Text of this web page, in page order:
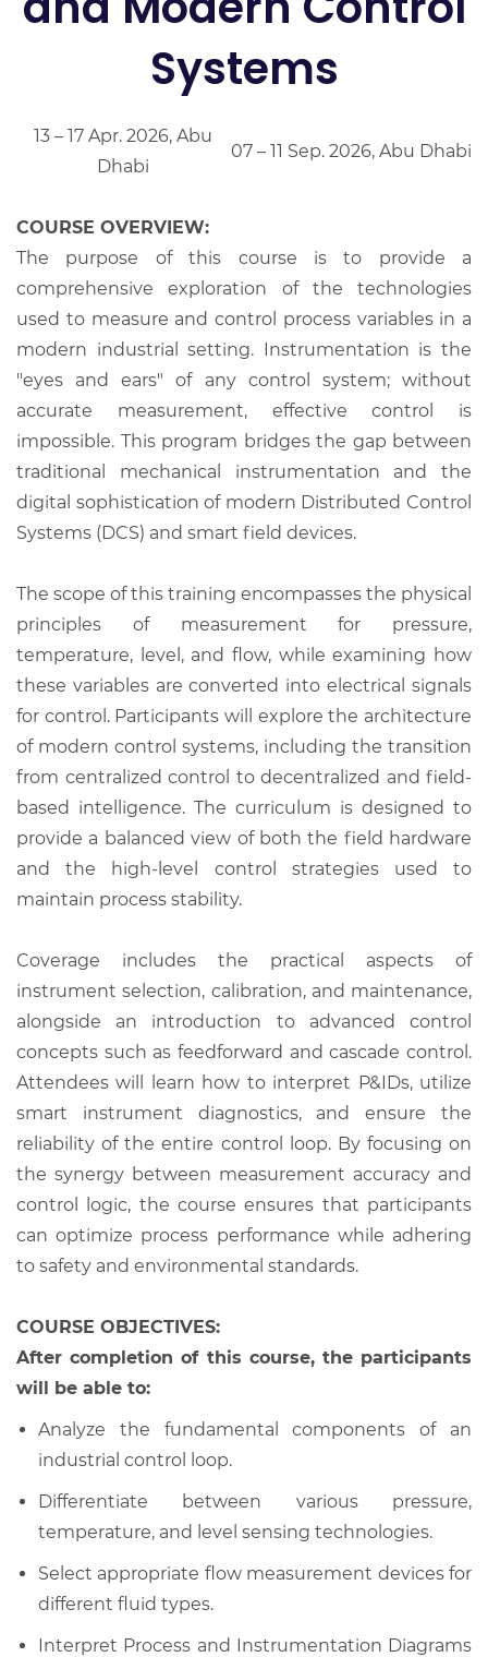
Systems
13 – 17 Apr. 2026, Abu
Dhabi
07 – 11 Sep. 2026, Abu Dhabi
COURSE OVERVIEW:
The purpose of this course is to provide a
comprehensive exploration of the technologies
used to measure and control process variables in a
modern industrial setting. Instrumentation is the
"eyes and ears" of any control system; without
accurate measurement, effective control is
impossible. This program bridges the gap between
traditional mechanical instrumentation and the
digital sophistication of modern Distributed Control
Systems (DCS) and smart field devices.
The scope of this training encompasses the physical
principles of measurement for pressure,
temperature, level, and flow, while examining how
these variables are converted into electrical signals
for control. Participants will explore the architecture
of modern control systems, including the transition
from centralized control to decentralized and field-
based intelligence. The curriculum is designed to
provide a balanced view of both the field hardware
and the high-level control strategies used to
maintain process stability.
Coverage includes the practical aspects of
instrument selection, calibration, and maintenance,
alongside an introduction to advanced control
concepts such as feedforward and cascade control.
Attendees will learn how to interpret P&IDs, utilize
smart instrument diagnostics, and ensure the
reliability of the entire control loop. By focusing on
the synergy between measurement accuracy and
control logic, the course ensures that participants
can optimize process performance while adhering
to safety and environmental standards.
COURSE OBJECTIVES:
After completion of this course, the participants
will be able to:
Analyze the fundamental components of an
industrial control loop.
Differentiate between various pressure,
temperature, and level sensing technologies.
Select appropriate flow measurement devices for
different fluid types.
Interpret Process and Instrumentation Diagrams